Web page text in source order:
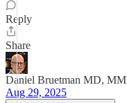
Reply
Share
Daniel Bruetman MD,
Aug 29, 2025